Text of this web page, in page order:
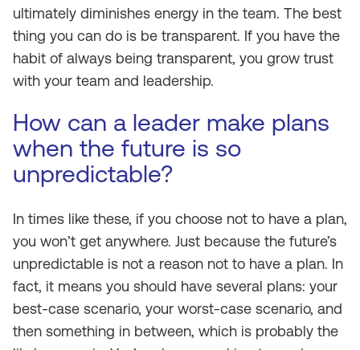
ultimately diminishes energy in the team. The best
thing you can do is be transparent. If you have the
habit of always being transparent, you grow trust
with your team and leadership.
How can a leader make plans
when the future is so
unpredictable?
In times like these, if you choose not to have a plan,
you won’t get anywhere. Just because the future’s
unpredictable is not a reason not to have a plan. In
fact, it means you should have several plans: your
best-case scenario, your worst-case scenario, and
then something in between, which is probably the